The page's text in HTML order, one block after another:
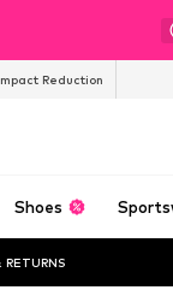
Reduction
Shoes
RETURNS